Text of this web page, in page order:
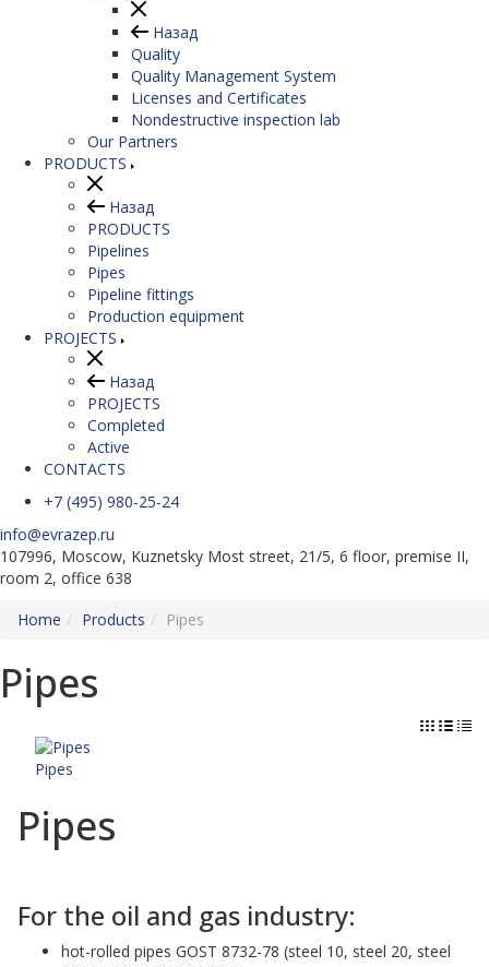
Назад
Quality
Quality Management System
Licenses and Certificates
Nondestructive inspection lab
Our Partners
PRODUCTS
Назад
PRODUCTS
Pipelines
Pipes
Pipeline fittings
Production equipment
PROJECTS
Назад
PROJECTS
Completed
Active
CONTACTS
+7 (495) 980-25-24
info@evrazep.ru
107996, Moscow, Kuznetsky Most street, 21/5, 6 floor, premise II,
room 2, office 638
Home
Products Pipes
Pipes
Pipes
Pipes
For the oil and gas industry:
hot-rolled pipes GOST 8732-78 (steel 10, steel 20, steel